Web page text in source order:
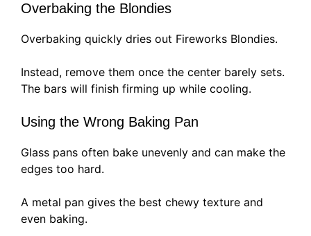
Overbaking the Blondies
Overbaking quickly dries out Fireworks Blondies.
Instead, remove them once the center barely sets.
The bars will finish firming up while cooling.
Using the Wrong Baking Pan
Glass pans often bake unevenly and can make the
edges too hard.
A metal pan gives the best chewy texture and
even baking.